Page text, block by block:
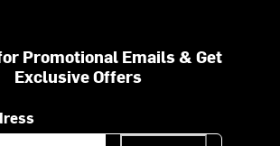
Promotional Emails & Get
Exclusive Offers